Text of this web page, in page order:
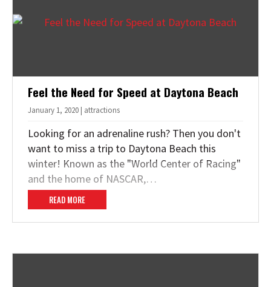
Feel the Need for Speed at Daytona Beach
January 1, 2020 | attractions
Looking for an adrenaline rush? Then you don't
want to miss a trip to Daytona Beach this
winter! Known as the "World Center of Racing"
and the home of NASCAR,…
READ MORE